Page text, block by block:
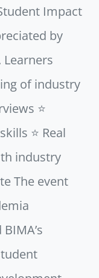
Impact
by
of industry
⭐
⭐ Real
industry
The event